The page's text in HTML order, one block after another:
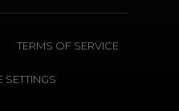
SETTINGS
TERMS OF SERVICE